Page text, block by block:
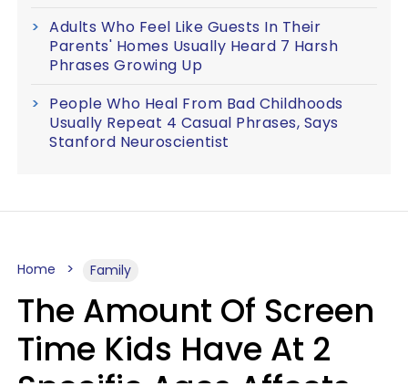
Adults Who Feel Like Guests In Their
Parents' Homes Usually Heard 7 Harsh
Phrases Growing Up
People Who Heal From Bad Childhoods
Usually Repeat 4 Casual Phrases, Says
Stanford Neuroscientist
Home Family
The Amount Of Screen
Time Kids Have At 2